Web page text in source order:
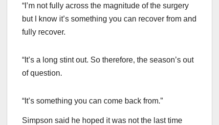
“I’m not fully across the magnitude of the surgery
but I know it’s something you can recover from and
fully recover.
“It’s a long stint out. So therefore, the season’s out
of question.
“It’s something you can come back from.”
Simpson said he hoped it was not the last time